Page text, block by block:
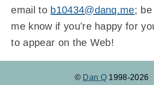
email to b10434@danq.me;
me know if you're happy for
to appear on the Web!
© Dan Q 1998-2026